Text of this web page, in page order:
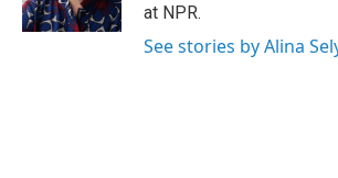
at NPR.
See stories by Alina